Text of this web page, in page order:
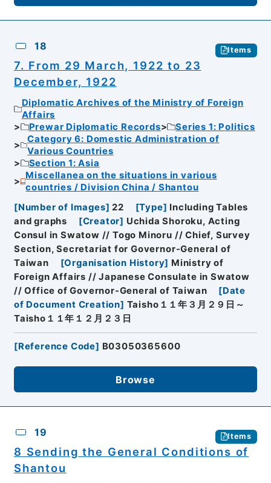
18 Items
7. From 29 March, 1922 to 23
December, 1922
Diplomatic Archives of the Ministry of Foreign
Affairs
Prewar Diplomatic Records
Series 1: Politics
Category 6: Domestic Administration of
Various Countries
Section 1: Asia
Miscellanea on the situations in various
countries / Division China / Shantou
[Number of Images] 22 [Type] Including Tables
and graphs
[Creator] Uchida Shoroku, Acting
Consul in Swatow // Togo Minoru // Chief, Survey
Section, Secretariat for Governor-General of
Taiwan
[Organisation History] Ministry of
Foreign Affairs // Japanese Consulate in Swatow
// Office of Governor-General of Taiwan
[Date
of Document Creation] Taisho１１年３月２９日～
Taisho１１年１２月２３日
[Reference Code] B03050365600
Browse
19 Items
8 Sending the General Conditions of
Shantou